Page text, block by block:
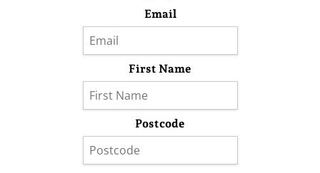
Email
First Name
Postcode